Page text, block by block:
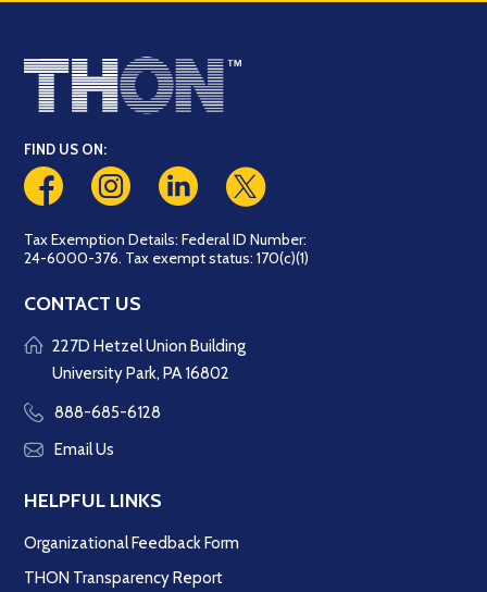
FIND US ON:
Tax Exemption Details: Federal ID Number:
24-6000-376. Tax exempt status: 170(c)(1)
CONTACT US
227D Hetzel Union Building
University Park, PA 16802
888-685-6128
Email Us
HELPFUL LINKS
Organizational Feedback Form
THON Transparency Report